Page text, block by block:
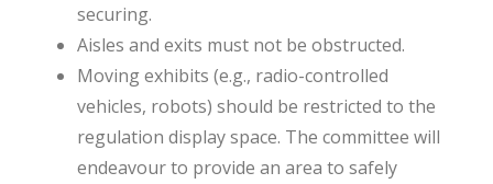
securing.
Aisles and exits must not be obstructed.
Moving exhibits (e.g., radio-controlled
vehicles, robots) should be restricted to the
regulation display space. The committee will
endeavour to provide an area to safely